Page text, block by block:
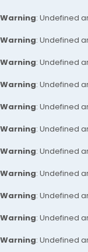
Warning: Undefined
Warning: Undefined
Warning: Undefined
Warning: Undefined
Warning: Undefined
Warning: Undefined
Warning: Undefined
Warning: Undefined
Warning: Undefined
Warning: Undefined
Warning: Undefined